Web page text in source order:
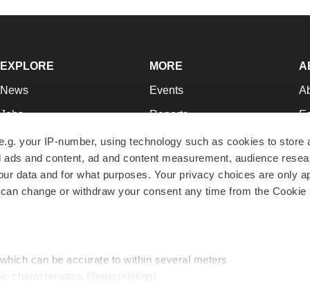
your IP-number, using technology such as cookies to store
and content, ad and content measurement, audience
data and for what purposes. Your privacy choices are only
change or withdraw your consent any time from the Cookie
can be accurate to within several meters
characteristics (fingerprinting)
EXPLORE
News
Jobs
Newsletters
Podcasts
Webinars
MORE
Events
Reports
Career Advice
NextGen
Best Places to Work